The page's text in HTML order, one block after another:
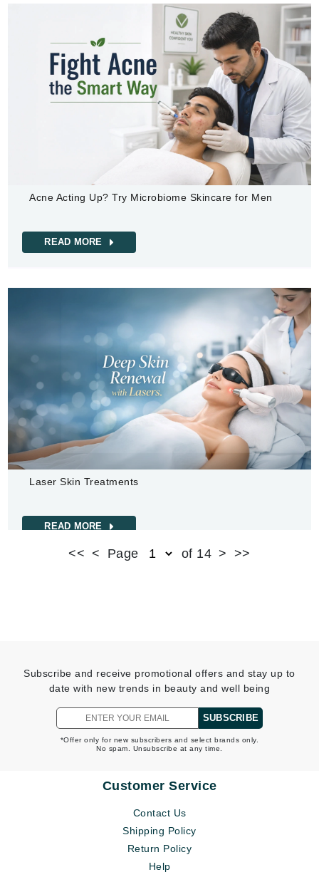
Acne Acting Up? Try Microbiome Skincare for Men
READ MORE
Laser Skin Treatments
READ MORE
<< < Page of 14 > >>
Subscribe and receive promotional offers and stay up to
date with new trends in beauty and well being
SUBSCRIBE
*Offer only for new subscribers and select brands only.
No spam. Unsubscribe at any time.
Customer Service
Contact Us
Shipping Policy
Return Policy
Help